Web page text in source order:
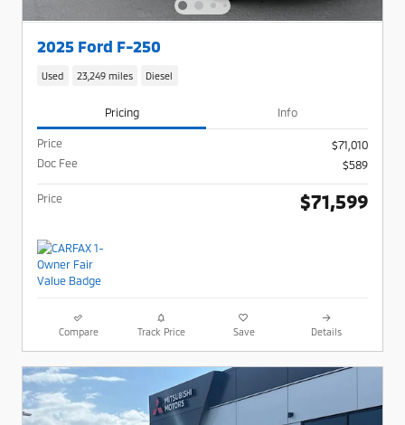
2025 Ford F-250
Used 23,249 miles Diesel
Pricing Info
Price
$71,010
Doc Fee
$589
Price $71,599
Compare Track Price Save Details